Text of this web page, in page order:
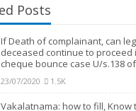
Posts
If Death of complainant, can
deceased continue to proceed
cheque bounce case U/s.138 of
23/07/2020 1.5K
Vakalatnama: how to fill, Know